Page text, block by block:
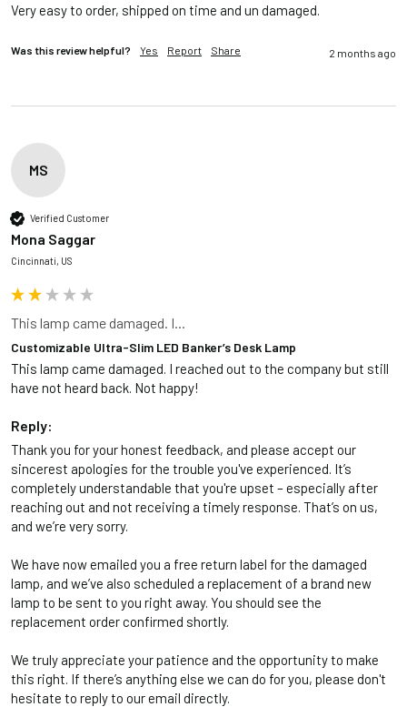
Very easy to order, shipped on time and un damaged.
Was this review helpful? Yes Report Share 2 months ago
MS
Verified Customer
Mona Saggar
Cincinnati, US
This lamp came damaged. I...
Customizable Ultra-Slim LED Banker’s Desk Lamp
This lamp came damaged. I reached out to the company but still
have not heard back. Not happy!
Reply:
Thank you for your honest feedback, and please accept our
sincerest apologies for the trouble you've experienced. It’s
completely understandable that you're upset – especially after
reaching out and not receiving a timely response. That’s on us,
and we’re very sorry.
We have now emailed you a free return label for the damaged
lamp, and we’ve also scheduled a replacement of a brand new
lamp to be sent to you right away. You should see the
replacement order confirmed shortly.
We truly appreciate your patience and the opportunity to make
this right. If there’s anything else we can do for you, please don't
hesitate to reply to our email directly.